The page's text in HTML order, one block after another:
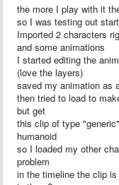
the more I play with it
so I was testing out
Imported 2 characters
and some animations
I started editing the
(love the layers)
saved my animation as
then tried to load to
but get
this clip of type
humanoid
so I loaded my other
problem
in the timeline the clip